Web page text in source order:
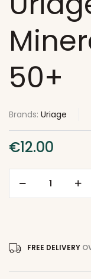
50+
Brands: Uriage
€12.00
FREE DELIVERY